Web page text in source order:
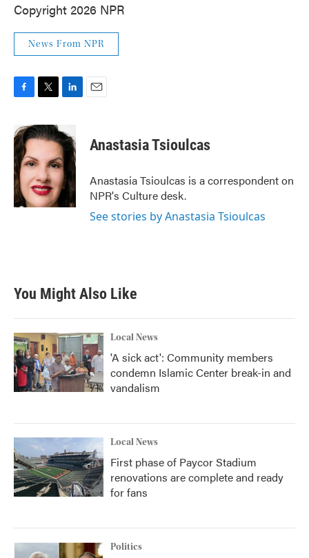
Copyright 2026 NPR
News From NPR
c
e
b
o
o
k
i
t
e
r
n
k
e
d
I
n
Anastasia Tsioulcas
Anastasia Tsioulcas is a correspondent on
NPR's Culture desk.
See stories by Anastasia Tsioulcas
You Might Also Like
Local News
'A sick act': Community members
condemn Islamic Center break-in and
vandalism
Local News
First phase of Paycor Stadium
renovations are complete and ready
for fans
Politics